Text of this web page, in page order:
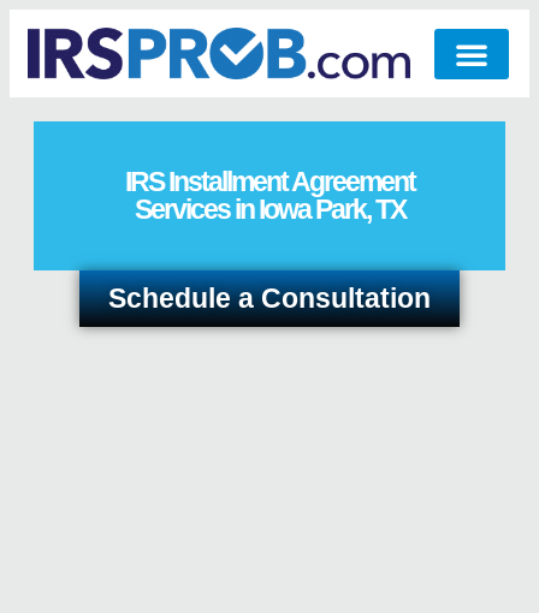
IRS Installment Agreement
Services in Iowa Park, TX
Schedule a Consultation